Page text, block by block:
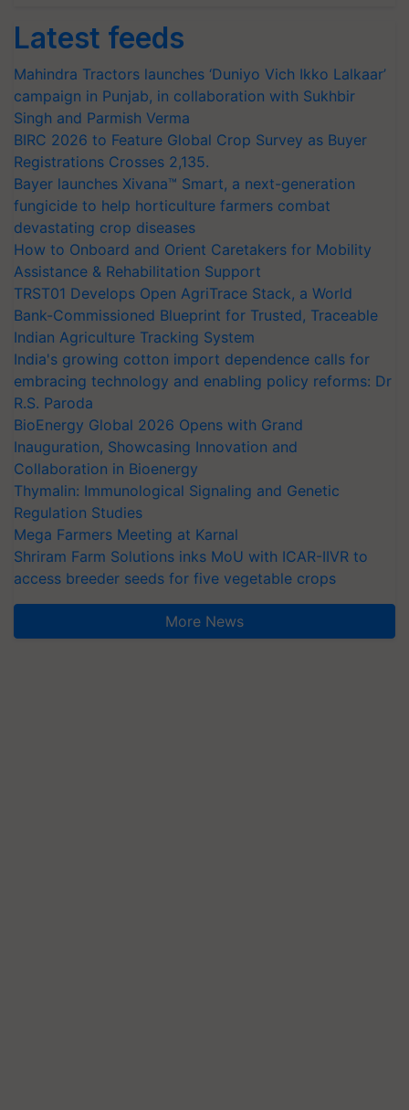
Latest feeds
Mahindra Tractors launches ‘Duniyo Vich Ikko Lalkaar’
campaign in Punjab, in collaboration with Sukhbir
Singh and Parmish Verma
BIRC 2026 to Feature Global Crop Survey as Buyer
Registrations Crosses 2,135.
Bayer launches Xivana™ Smart, a next-generation
fungicide to help horticulture farmers combat
devastating crop diseases
How to Onboard and Orient Caretakers for Mobility
Assistance & Rehabilitation Support
TRST01 Develops Open AgriTrace Stack, a World
Bank-Commissioned Blueprint for Trusted, Traceable
Indian Agriculture Tracking System
India's growing cotton import dependence calls for
embracing technology and enabling policy reforms: Dr
R.S. Paroda
BioEnergy Global 2026 Opens with Grand
Inauguration, Showcasing Innovation and
Collaboration in Bioenergy
Thymalin: Immunological Signaling and Genetic
Regulation Studies
Mega Farmers Meeting at Karnal
Shriram Farm Solutions inks MoU with ICAR-IIVR to
access breeder seeds for five vegetable crops
More News